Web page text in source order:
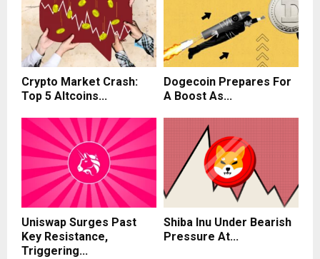
Crypto Market Crash:
Top 5 Altcoins...
Dogecoin Prepares For
A Boost As...
Uniswap Surges Past
Key Resistance,
Triggering...
Shiba Inu Under Bearish
Pressure At...